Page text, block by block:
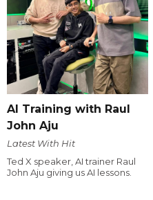
AI Training with Raul
John Aju
Latest With Hit
Ted X speaker, AI trainer Raul
John Aju giving us AI lessons.